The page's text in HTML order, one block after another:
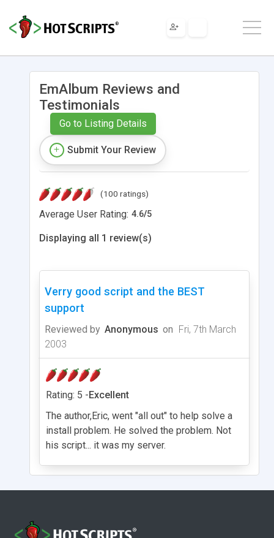
EmAlbum Reviews and
Testimonials
Go to Listing Details
Submit Your Review
(100 ratings)
Average User Rating: 4.6/5
Displaying all 1 review(s)
Verry good script and the BEST
support
Reviewed by Anonymous on Fri, 7th March
2003
Rating: 5 -Excellent
The author,Eric, went "all out" to help solve a
install problem. He solved the problem. Not
his script... it was my server.